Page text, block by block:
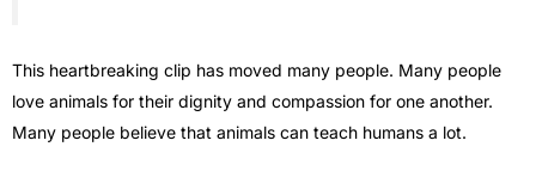
This heartbreaking clip has moved many people. Many people
love animals for their dignity and compassion for one another.
Many people believe that animals can teach humans a lot.